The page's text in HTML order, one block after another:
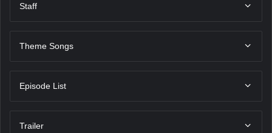
Staff
Theme Songs
Episode List
Trailer